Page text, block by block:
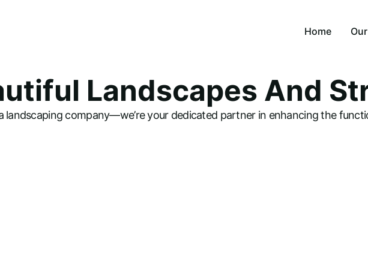
Home
Landscapes And
landscaping company—we’re your dedicated partner in enhancing the